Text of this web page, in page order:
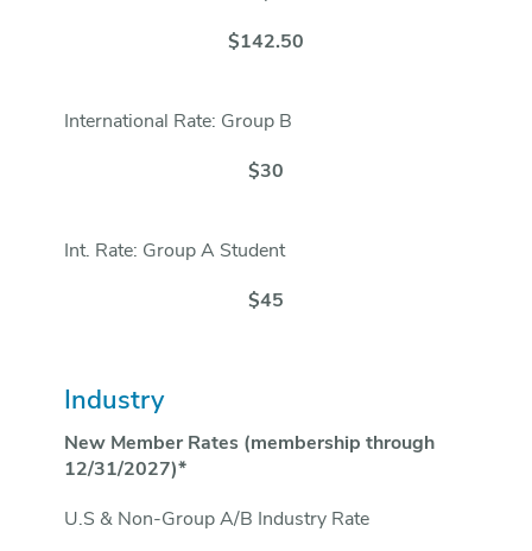
$142.50
International Rate: Group B
$30
Int. Rate: Group A Student
$45
Industry
New Member Rates (membership through
12/31/2027)*
U.S & Non-Group A/B Industry Rate